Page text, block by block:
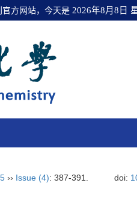
方网站，今天是 2026年8月8日
›› Issue (4): 387-391. doi: